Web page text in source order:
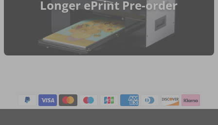
Longer ePrint Pre-order